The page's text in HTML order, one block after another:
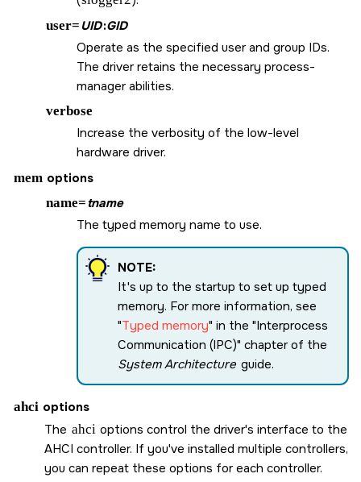
user= UID:GID
Operate as the specified user and group IDs.
The driver retains the necessary process-
manager abilities.
verbose
Increase the verbosity of the low-level
hardware driver.
mem options
name=tname
The typed memory name to use.
NOTE:
It's up to the startup to set up typed
memory. For more information, see
Typed memory in the Interprocess
Communication (IPC) chapter of the
System Architecture guide.
ahci options
The ahci options control the driver's interface to the
AHCI controller. If you've installed multiple controllers,
you can repeat these options for each controller.